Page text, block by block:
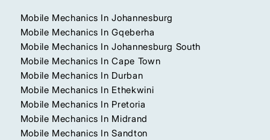
Mobile Mechanics In Johannesburg
Mobile Mechanics In Gqeberha
Mobile Mechanics In Johannesburg South
Mobile Mechanics In Cape Town
Mobile Mechanics In Durban
Mobile Mechanics In Ethekwini
Mobile Mechanics In Pretoria
Mobile Mechanics In Midrand
Mobile Mechanics In Sandton